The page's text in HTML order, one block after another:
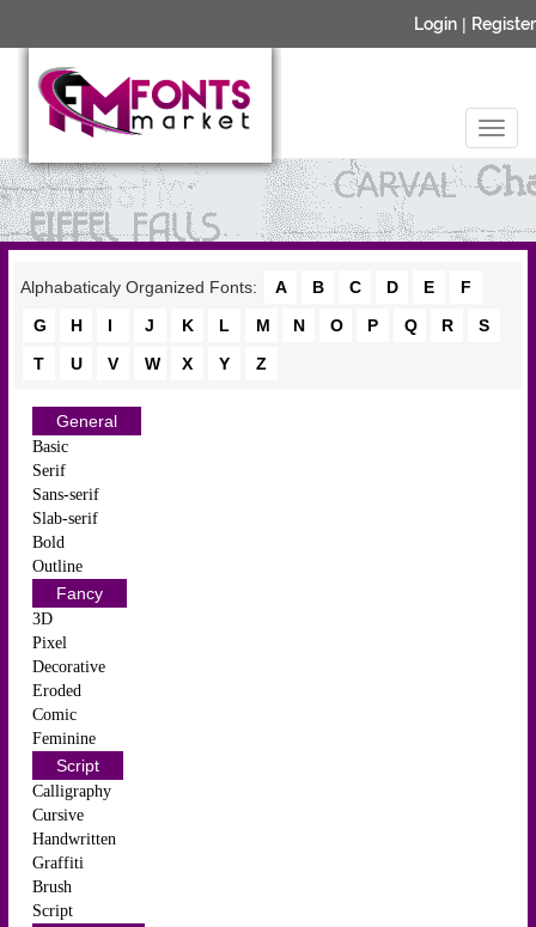
Login | Register
Alphabaticaly Organized Fonts: A B C D E
F
G
H I J K L M N O P Q R
S
T
U V W X Y Z
General
Basic
Serif
Sans-serif
Slab-serif
Bold
Outline
Fancy
3D
Pixel
Decorative
Eroded
Comic
Feminine
Script
Calligraphy
Cursive
Handwritten
Graffiti
Brush
Script